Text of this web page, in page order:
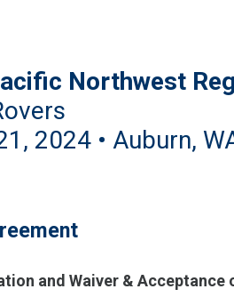
Northwest
2024 • Auburn,
and Waiver & Acceptance